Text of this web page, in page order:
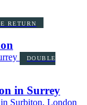
RETURN
DOUBLE
in Surrey